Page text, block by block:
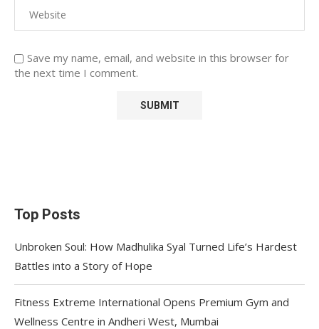
Save my name, email, and website in this browser for
the next time I comment.
Top Posts
Unbroken Soul: How Madhulika Syal Turned Life’s Hardest
Battles into a Story of Hope
Fitness Extreme International Opens Premium Gym and
Wellness Centre in Andheri West, Mumbai